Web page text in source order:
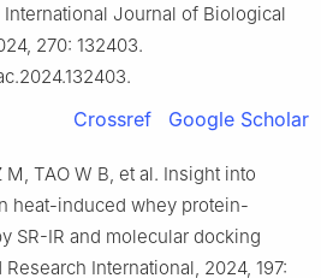
Journal of Biological
270: 132403.
Crossref Google Scholar
M, TAO W B, et al. Insight into
heat-induced whey protein-
SR-IR and molecular docking
International, 2024, 197: